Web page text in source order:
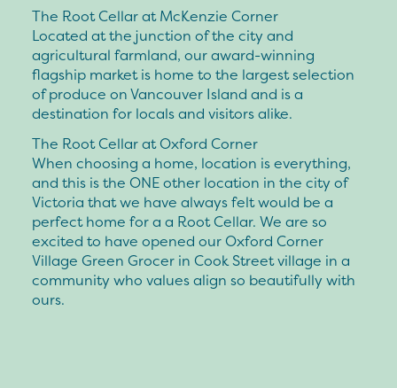
The Root Cellar at McKenzie Corner
Located at the junction of the city and
agricultural farmland, our award-winning
flagship market is home to the largest selection
of produce on Vancouver Island and is a
destination for locals and visitors alike.
The Root Cellar at Oxford Corner
When choosing a home, location is everything,
and this is the ONE other location in the city of
Victoria that we have always felt would be a
perfect home for a a Root Cellar. We are so
excited to have opened our Oxford Corner
Village Green Grocer in Cook Street village in a
community who values align so beautifully with
ours.